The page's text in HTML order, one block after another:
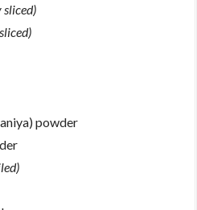
sliced)
powder